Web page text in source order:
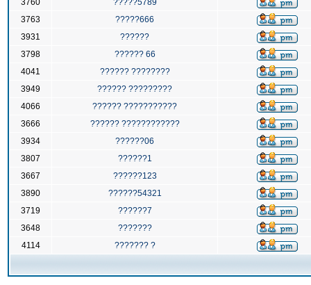
3760
?????5789
3763
?????666
3931
??????
3798
?????? 66
4041
?????? ????????
3949
?????? ?????????
4066
?????? ???????????
3666
?????? ????????????
3934
??????06
3807
??????1
3667
??????123
3890
??????54321
3719
??????7
3648
???????
4114
??????? ?